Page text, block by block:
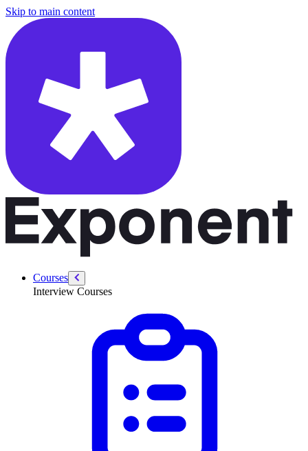
Skip to main content
Courses
Interview Courses
/courses/product-sense/identifying-pain-points